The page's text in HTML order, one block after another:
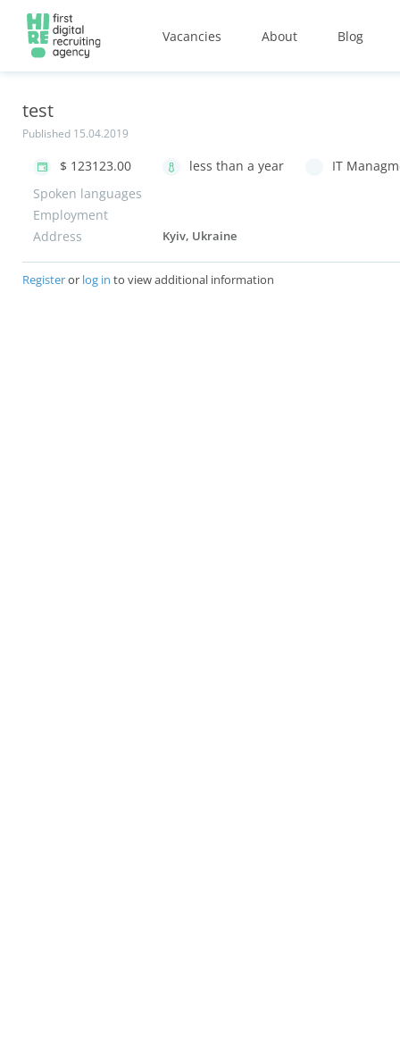
Vacancies About Blog
test
Published 15.04.2019
$ 123123.00 less than a year
IT
Spoken languages
Employment
Address
Kyiv, Ukraine
Registeror log in to view additional information